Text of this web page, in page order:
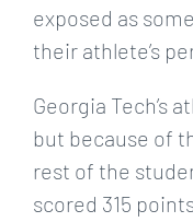
exposed as
their athlete’s
Georgia Tech’s
but because of
rest of the
scored 315